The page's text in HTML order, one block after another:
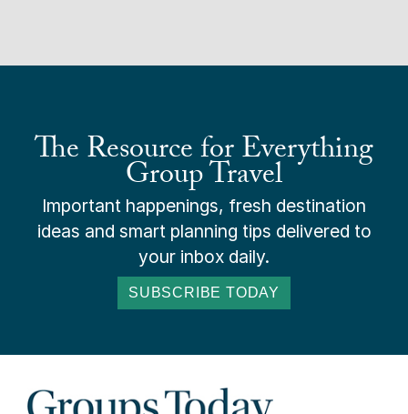
The Resource for Everything
Group Travel
Important happenings, fresh destination
ideas and smart planning tips delivered to
your inbox daily.
SUBSCRIBE TODAY